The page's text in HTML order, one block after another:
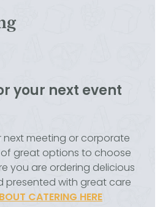
your next event
next meeting or corporate
great options to choose
you are ordering delicious
with great care
CATERING HERE